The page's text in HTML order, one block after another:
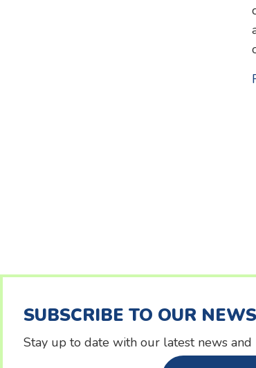
SUBSCRIBE TO OUR NEWS
Stay up to date with our latest news